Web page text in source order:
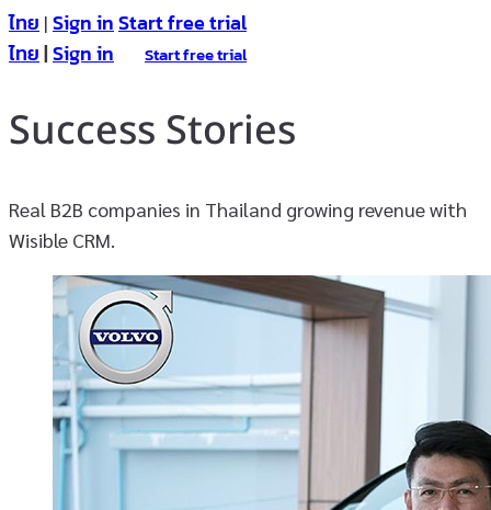
ไทย | Sign inStart free trial
ไทย|Sign in Start free trial
Success Stories
Real B2B companies in Thailand growing revenue with
Wisible CRM.